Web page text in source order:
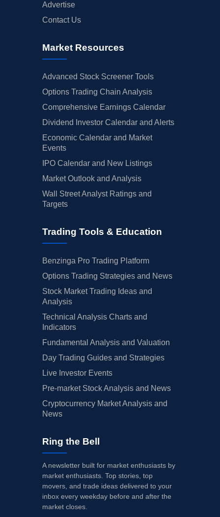
Advertise
Contact Us
Market Resources
Advanced Stock Screener Tools
Options Trading Chain Analysis
Comprehensive Earnings Calendar
Dividend Investor Calendar and Alerts
Economic Calendar and Market
Events
IPO Calendar and New Listings
Market Outlook and Analysis
Wall Street Analyst Ratings and
Targets
Trading Tools & Education
Benzinga Pro Trading Platform
Options Trading Strategies and News
Stock Market Trading Ideas and
Analysis
Technical Analysis Charts and
Indicators
Fundamental Analysis and Valuation
Day Trading Guides and Strategies
Live Investor Events
Pre-market Stock Analysis and News
Cryptocurrency Market Analysis and
News
Ring the Bell
A newsletter built for market enthusiasts by
market enthusiasts. Top stories, top
movers, and trade ideas delivered to your
inbox every weekday before and after the
market closes.